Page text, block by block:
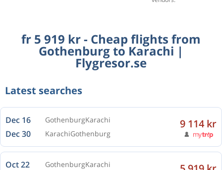
fr 5 919 kr - Cheap flights from
Gothenburg to Karachi |
Flygresor.se
Latest searches
Dec 16 GothenburgKarachi
Dec 30 KarachiGothenburg
9 114 kr
Oct 22 GothenburgKarachi